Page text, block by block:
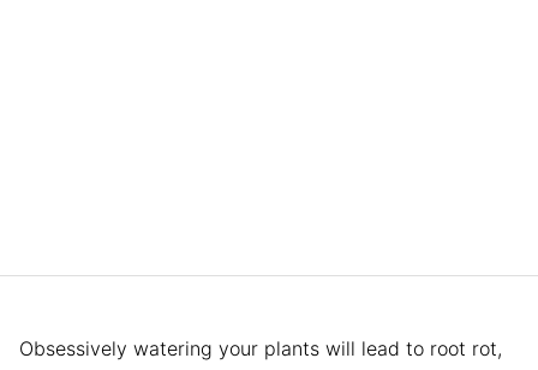
Obsessively watering your plants will lead to root rot,